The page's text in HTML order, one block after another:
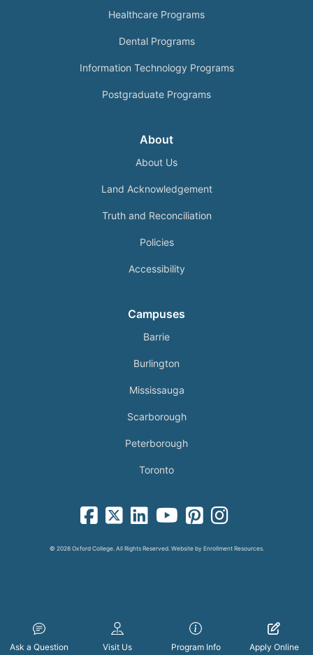
Healthcare Programs
Dental Programs
Information Technology Programs
Postgraduate Programs
About
About Us
Land Acknowledgement
Truth and Reconciliation
Policies
Accessibility
Campuses
Barrie
Burlington
Mississauga
Scarborough
Peterborough
Toronto
facebook-square icon
square-x-twitter fa-brands icon
linkedin-square icon
youtube iconpinterest-square icon
instagram icon
© 2026 Oxford College. All Rights Reserved. Website by Enrollment Resources.
Ask a Question Visit Us Program Info Apply Online